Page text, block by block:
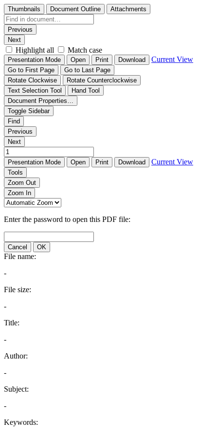
Thumbnails Document Outline Attachments
Previous
Next
Highlight all Match case
Presentation Mode Open Print Download Current View
Go to First Page
Go to Last Page
Rotate Clockwise
Rotate Counterclockwise
Text Selection Tool
Hand Tool
Document Properties…
Toggle Sidebar
Find
Previous
Next
Presentation Mode Open Print Download Current View
Tools
Zoom Out
Zoom In
Enter the password to open this PDF file:
Cancel OK
File name:
-
File size:
-
Title:
-
Author:
-
Subject:
-
Keywords: